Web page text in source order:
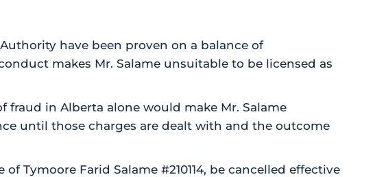
have been proven on a balance of
makes Mr. Salame unsuitable to be licensed as
fraud in Alberta alone would make Mr. Salame
until those charges are dealt with and the outcome
Tymoore Farid Salame #210114, be cancelled effective